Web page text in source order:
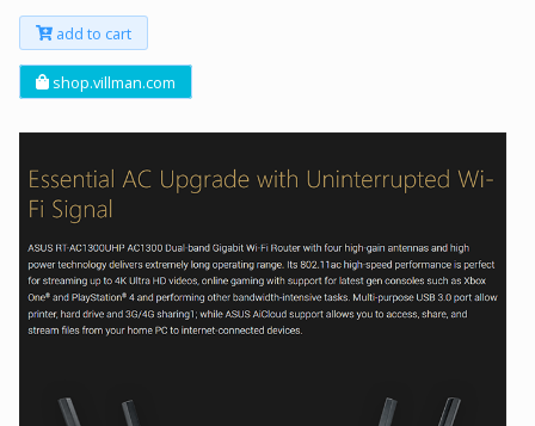
add to cart
shop.villman.com